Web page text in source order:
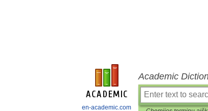
en-academic.com
Academic